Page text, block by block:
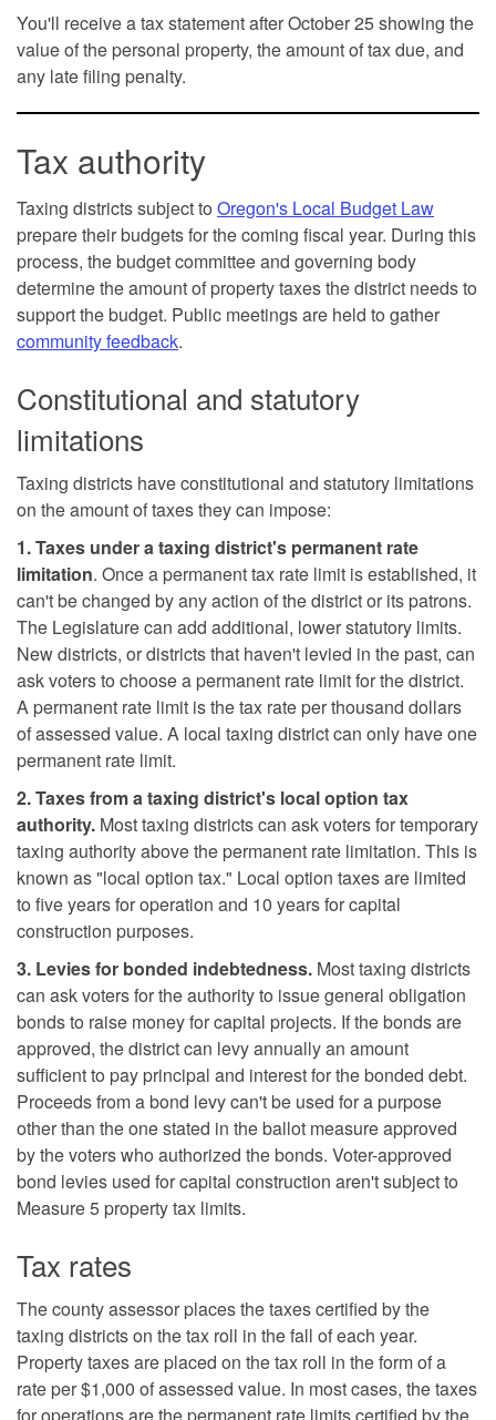
You'll receive a tax statement after October 25 showing the
value of the personal property, the amount of tax due, and
any late filing penalty.
Tax authority
Taxing districts subject to Oregon's Local Budget Law
prepare their budgets for the coming fiscal year. During this
process, the budget committee and governing body
determine the amount of property taxes the district needs to
support the budget. Public meetings are held to gather
community feedback.
Constitutional and statutory
limitations
Taxing districts have constitutional and statutory limitations
on the amount of taxes they can impose:
1. Taxes under a taxing district's permanent rate
limitation. Once a permanent tax rate limit is established, it
can't be changed by any action of the district or its patrons.
The Legislature can add additional, lower statutory limits.
New districts, or districts that haven't levied in the past, can
ask voters to choose a permanent rate limit for the district.
A permanent rate limit is the tax rate per thousand dollars
of assessed value. A local taxing district can only have one
permanent rate limit.
2. Taxes from a taxing district's local option tax
authority. Most taxing districts can ask voters for temporary
taxing authority above the permanent rate limitation. This is
known as "local option tax." Local option taxes are limited
to five years for operation and 10 years for capital
construction purposes.
3. Levies for bonded indebtedness. Most taxing districts
can ask voters for the authority to issue general obligation
bonds to raise money for capital projects. If the bonds are
approved, the district can levy annually an amount
sufficient to pay principal and interest for the bonded debt.
Proceeds from a bond levy can't be used for a purpose
other than the one stated in the ballot measure approved
by the voters who authorized the bonds. Voter-approved
bond levies used for capital construction aren't subject to
Measure 5 property tax limits.
Tax rates
The county assessor places the taxes certified by the
taxing districts on the tax roll in the fall of each year.
Property taxes are placed on the tax roll in the form of a
rate per $1,000 of assessed value. In most cases, the taxes
for operations are the permanent rate limits certified by the